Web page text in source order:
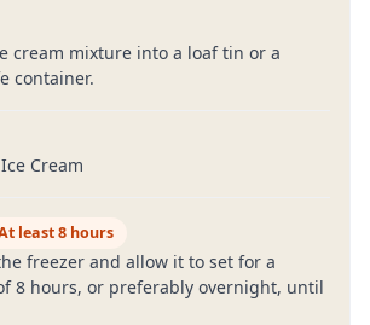
cream mixture into a loaf tin or a
container.
Cream
least 8 hours
freezer and allow it to set for a
8 hours, or preferably overnight, until